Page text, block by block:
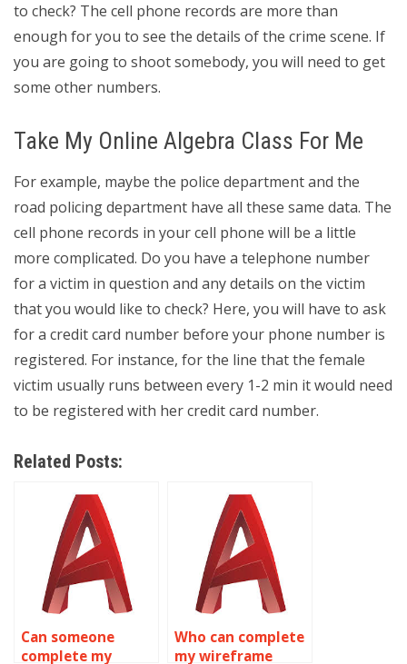
to check? The cell phone records are more than
enough for you to see the details of the crime scene. If
you are going to shoot somebody, you will need to get
some other numbers.
Take My Online Algebra Class For Me
For example, maybe the police department and the
road policing department have all these same data. The
cell phone records in your cell phone will be a little
more complicated. Do you have a telephone number
for a victim in question and any details on the victim
that you would like to check? Here, you will have to ask
for a credit card number before your phone number is
registered. For instance, for the line that the female
victim usually runs between every 1-2 min it would need
to be registered with her credit card number.
Related Posts:
Can someone
complete my
Who can complete
my wireframe